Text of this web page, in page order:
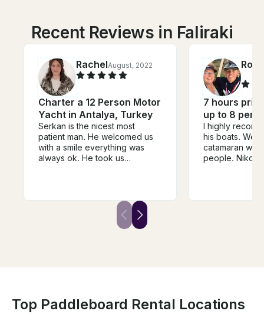
Recent Reviews in Faliraki
RachelAugust, 2022
Charter a 12 Person Motor
Yacht in Antalya, Turkey
Serkan is the nicest most
patient man. He welcomed us
with a smile everything was
always ok. He took us
amazing meal and
accommodated our special
diet. He even sent his assistant
to bring us beer from the next
7 hours
up to 8
I highly
his boats. We did the Lagoon
catamaran
people. Nikos
history with us. The lunch was
Top Paddleboard Rental Locations